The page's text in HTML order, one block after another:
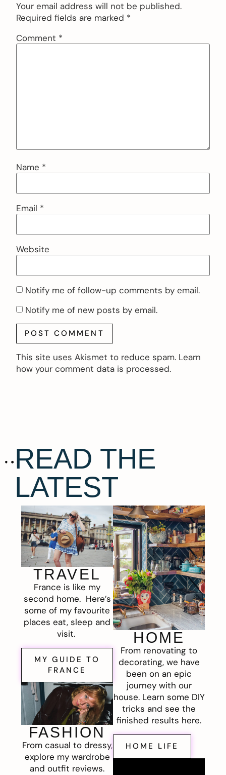
Your email address will not be published.
Required fields are marked *
Comment *
Name *
Email *
Website
Notify me of follow-up comments by email.
Notify me of new posts by email.
This site uses Akismet to reduce spam. Learn
how your comment data is processed.
READ THE
LATEST
TRAVEL
France is like my
second home. Here’s
some of my favourite
places eat, sleep and
visit.
MY GUIDE TO
FRANCE
FASHION
From casual to dressy,
explore my wardrobe
and outfit reviews.
HOME
From renovating to
decorating, we have
been on an epic
journey with our
house. Learn some DIY
tricks and see the
finished results here.
HOME LIFE